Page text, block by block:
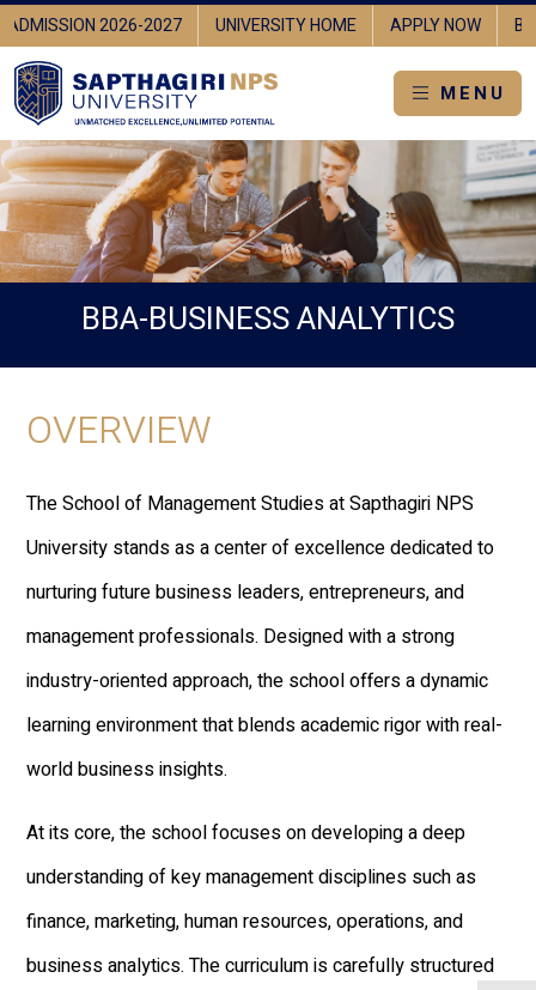
ADMISSION 2026-2027 UNIVERSITY HOME APPLY NOW
MENU
BBA-BUSINESS ANALYTICS
OVERVIEW
The School of Management Studies at Sapthagiri NPS
University stands as a center of excellence dedicated to
nurturing future business leaders, entrepreneurs, and
management professionals. Designed with a strong
industry-oriented approach, the school offers a dynamic
learning environment that blends academic rigor with real-
world business insights.
At its core, the school focuses on developing a deep
understanding of key management disciplines such as
finance, marketing, human resources, operations, and
business analytics. The curriculum is carefully structured